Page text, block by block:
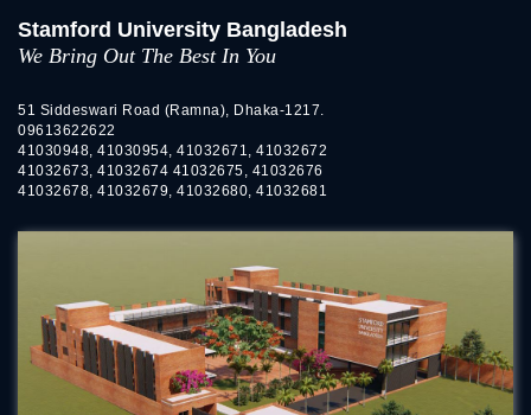
Stamford University Bangladesh
We Bring Out The Best In You
51 Siddeswari Road (Ramna), Dhaka-1217.
09613622622
41030948, 41030954, 41032671, 41032672
41032673, 41032674 41032675, 41032676
41032678, 41032679, 41032680, 41032681